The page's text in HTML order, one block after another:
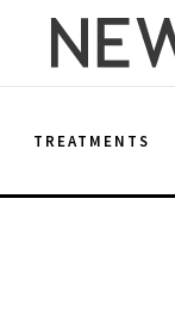
TREATMENTS